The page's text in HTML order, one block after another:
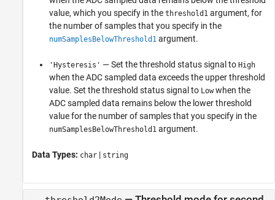
value, which you specify in the threshold1 argument, for
the number of samples that you specify in the
numSamplesBelowThreshold1 argument.
'Hysteresis' — Set the threshold status signal to High
when the ADC sampled data exceeds the upper threshold
value. Set the threshold status signal to Lowwhen the
ADC sampled data remains below the lower threshold
value for the number of samples that you specify in the
numSamplesBelowThreshold1 argument.
Data Types: char | string